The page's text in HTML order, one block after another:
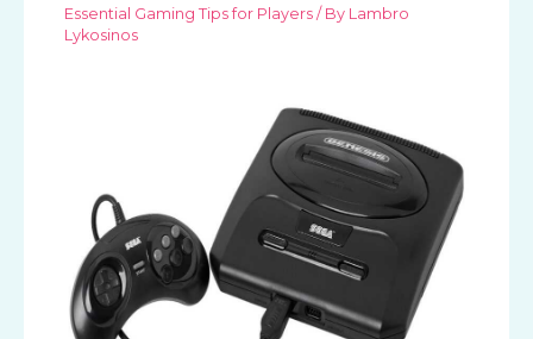
Essential Gaming Tips for Players / By Lambro
Lykosinos